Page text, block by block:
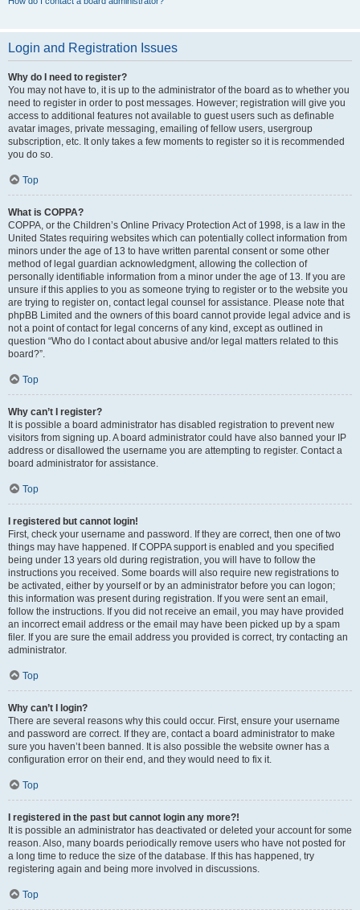
Login and Registration Issues
Why do I need to register?
You may not have to, it is up to the administrator of the board as to whether you
need to register in order to post messages. However; registration will give you
access to additional features not available to guest users such as definable
avatar images, private messaging, emailing of fellow users, usergroup
subscription, etc. It only takes a few moments to register so it is recommended
you do so.
Top
What is COPPA?
COPPA, or the Children’s Online Privacy Protection Act of 1998, is a law in the
United States requiring websites which can potentially collect information from
minors under the age of 13 to have written parental consent or some other
method of legal guardian acknowledgment, allowing the collection of
personally identifiable information from a minor under the age of 13. If you are
unsure if this applies to you as someone trying to register or to the website you
are trying to register on, contact legal counsel for assistance. Please note that
phpBB Limited and the owners of this board cannot provide legal advice and is
not a point of contact for legal concerns of any kind, except as outlined in
question “Who do I contact about abusive and/or legal matters related to this
board?”.
Top
Why can’t I register?
It is possible a board administrator has disabled registration to prevent new
visitors from signing up. A board administrator could have also banned your IP
address or disallowed the username you are attempting to register. Contact a
board administrator for assistance.
Top
I registered but cannot login!
First, check your username and password. If they are correct, then one of two
things may have happened. If COPPA support is enabled and you specified
being under 13 years old during registration, you will have to follow the
instructions you received. Some boards will also require new registrations to
be activated, either by yourself or by an administrator before you can logon;
this information was present during registration. If you were sent an email,
follow the instructions. If you did not receive an email, you may have provided
an incorrect email address or the email may have been picked up by a spam
filer. If you are sure the email address you provided is correct, try contacting an
administrator.
Top
Why can’t I login?
There are several reasons why this could occur. First, ensure your username
and password are correct. If they are, contact a board administrator to make
sure you haven’t been banned. It is also possible the website owner has a
configuration error on their end, and they would need to fix it.
Top
I registered in the past but cannot login any more?!
It is possible an administrator has deactivated or deleted your account for some
reason. Also, many boards periodically remove users who have not posted for
a long time to reduce the size of the database. If this has happened, try
registering again and being more involved in discussions.
Top